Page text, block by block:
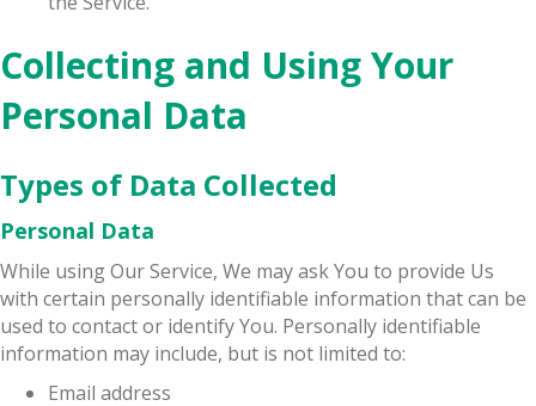
Collecting and Using Your
Personal Data
Types of Data Collected
Personal Data
While using Our Service, We may ask You to provide Us
with certain personally identifiable information that can be
used to contact or identify You. Personally identifiable
information may include, but is not limited to:
Email address